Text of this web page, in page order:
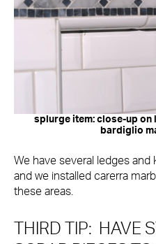
splurge item: close-up
bardiglio
We have several ledges and
and we installed carerra
these areas.
THIRD TIP: HAVE